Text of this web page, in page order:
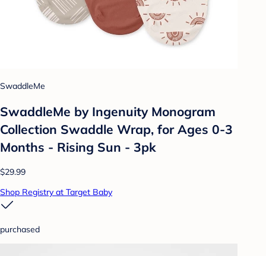
SwaddleMe
SwaddleMe by Ingenuity Monogram
Collection Swaddle Wrap, for Ages 0-3
Months - Rising Sun - 3pk
$29.99
Shop Registry at Target Baby
purchased